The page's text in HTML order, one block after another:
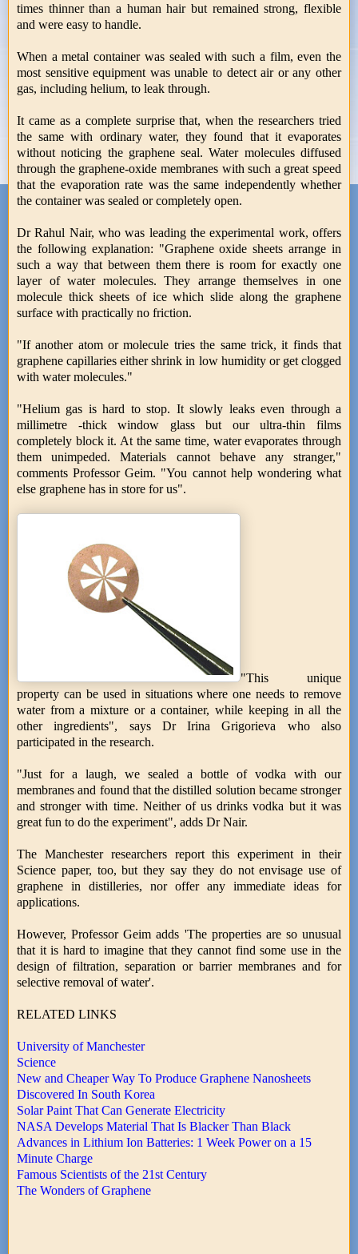
times thinner than a human hair but remained strong, flexible
and were easy to handle.
When a metal container was sealed with such a film, even the
most sensitive equipment was unable to detect air or any other
gas, including helium, to leak through.
It came as a complete surprise that, when the researchers tried
the same with ordinary water, they found that it evaporates
without noticing the graphene seal. Water molecules diffused
through the graphene-oxide membranes with such a great speed
that the evaporation rate was the same independently whether
the container was sealed or completely open.
Dr Rahul Nair, who was leading the experimental work, offers
the following explanation: "Graphene oxide sheets arrange in
such a way that between them there is room for exactly one
layer of water molecules. They arrange themselves in one
molecule thick sheets of ice which slide along the graphene
surface with practically no friction.
"If another atom or molecule tries the same trick, it finds that
graphene capillaries either shrink in low humidity or get clogged
with water molecules."
"Helium gas is hard to stop. It slowly leaks even through a
millimetre -thick window glass but our ultra-thin films
completely block it. At the same time, water evaporates through
them unimpeded. Materials cannot behave any stranger,"
comments Professor Geim. "You cannot help wondering what
else graphene has in store for us".
"This unique
property can be used in situations where one needs to remove
water from a mixture or a container, while keeping in all the
other ingredients", says Dr Irina Grigorieva who also
participated in the research.
"Just for a laugh, we sealed a bottle of vodka with our
membranes and found that the distilled solution became stronger
and stronger with time. Neither of us drinks vodka but it was
great fun to do the experiment", adds Dr Nair.
The Manchester researchers report this experiment in their
Science paper, too, but they say they do not envisage use of
graphene in distilleries, nor offer any immediate ideas for
applications.
However, Professor Geim adds 'The properties are so unusual
that it is hard to imagine that they cannot find some use in the
design of filtration, separation or barrier membranes and for
selective removal of water'.
RELATED LINKS
University of Manchester
Science
New and Cheaper Way To Produce Graphene Nanosheets
Discovered In South Korea
Solar Paint That Can Generate Electricity
NASA Develops Material That Is Blacker Than Black
Advances in Lithium Ion Batteries: 1 Week Power on a 15
Minute Charge
Famous Scientists of the 21st Century
The Wonders of Graphene